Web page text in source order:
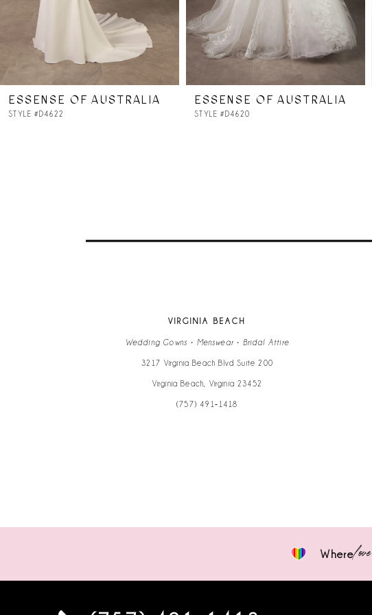
8
ESSENSE OF AUSTRALIA
STYLE #D4622
ESSENSE OF AUSTRALIA
STYLE #D4620
VIRGINIA BEACH
Wedding Gowns • Menswear • Bridal Attire
3217 Virginia Beach Blvd Suite 200
Virginia Beach, Virginia 23452
(757) 491‑1418
Wherelove